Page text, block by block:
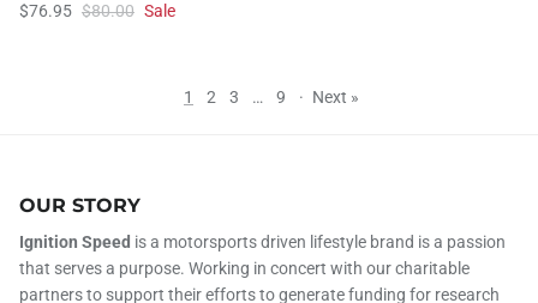
$76.95 $80.00 Sale
1 2 3 … 9 · Next »
OUR STORY
Ignition Speed is a motorsports driven lifestyle brand is a passion
that serves a purpose. Working in concert with our charitable
partners to support their efforts to generate funding for research